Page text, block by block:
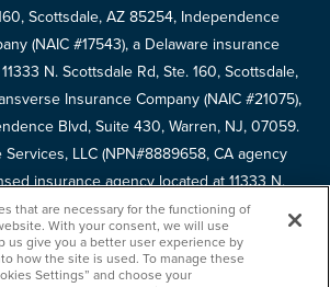
Scottsdale, AZ 85254, Independence
(NAIC #17543), a Delaware insurance
N. Scottsdale Rd, Ste. 160, Scottsdale,
Insurance Company (NAIC #21075),
Blvd, Suite 430, Warren, NJ, 07059.
LLC (NPN#8889658, CA agency
insurance agency located at 11333 N.
Scottsdale, AZ 85254. Each insurer has
for its own products. Please refer to
to determine the underwriter for your
that are necessary for the functioning of
With your consent, we will use
us give you a better user experience by
how the site is used. To manage these
Settings” and choose your